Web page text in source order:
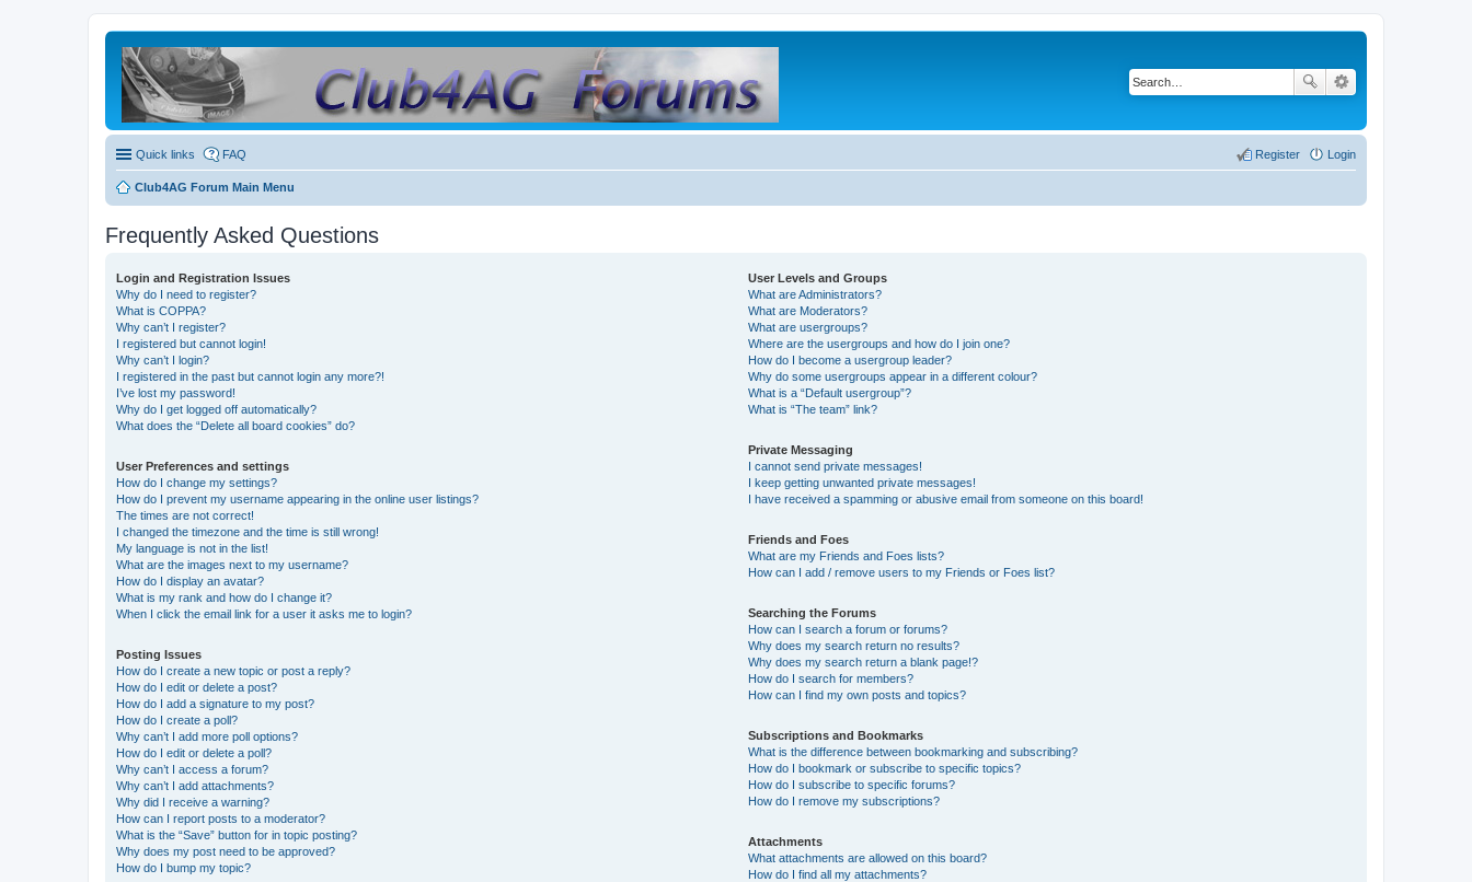
Quick links FAQ Login
Register
Club4AG Forum Main Menu
Frequently Asked Questions
Login and Registration Issues
Why do I need to register?
What is COPPA?
Why can’t I register?
I registered but cannot login!
Why can’t I login?
I registered in the past but cannot login any more?!
I’ve lost my password!
Why do I get logged off automatically?
What does the “Delete all board cookies” do?
User Preferences and settings
How do I change my settings?
How do I prevent my username appearing in the online user listings?
The times are not correct!
I changed the timezone and the time is still wrong!
My language is not in the list!
What are the images next to my username?
How do I display an avatar?
What is my rank and how do I change it?
When I click the email link for a user it asks me to login?
Posting Issues
How do I create a new topic or post a reply?
How do I edit or delete a post?
How do I add a signature to my post?
How do I create a poll?
Why can’t I add more poll options?
How do I edit or delete a poll?
Why can’t I access a forum?
Why can’t I add attachments?
Why did I receive a warning?
How can I report posts to a moderator?
What is the “Save” button for in topic posting?
Why does my post need to be approved?
How do I bump my topic?
User Levels and Groups
What are Administrators?
What are Moderators?
What are usergroups?
Where are the usergroups and how do I join one?
How do I become a usergroup leader?
Why do some usergroups appear in a different colour?
What is a “Default usergroup”?
What is “The team” link?
Private Messaging
I cannot send private messages!
I keep getting unwanted private messages!
I have received a spamming or abusive email from someone on this board!
Friends and Foes
What are my Friends and Foes lists?
How can I add / remove users to my Friends or Foes list?
Searching the Forums
How can I search a forum or forums?
Why does my search return no results?
Why does my search return a blank page!?
How do I search for members?
How can I find my own posts and topics?
Subscriptions and Bookmarks
What is the difference between bookmarking and subscribing?
How do I bookmark or subscribe to specific topics?
How do I subscribe to specific forums?
How do I remove my subscriptions?
Attachments
What attachments are allowed on this board?
How do I find all my attachments?